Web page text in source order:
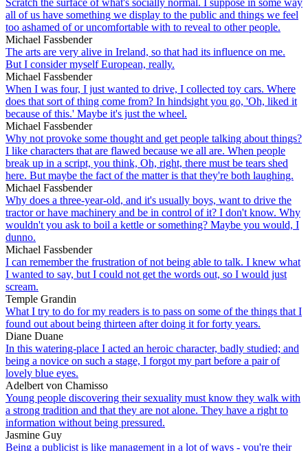
all of us have something we display to the public and things we feel
too ashamed of or uncomfortable with to reveal to other people.
Michael Fassbender
The arts are very alive in Ireland, so that had its influence on me.
But I consider myself European, really.
Michael Fassbender
When I was four, I just wanted to drive, I collected toy cars. Where
does that sort of thing come from? In hindsight you go, 'Oh, liked it
because of this.' Maybe it's just the wheel.
Michael Fassbender
Why not provoke some thought and get people talking about things?
I like characters that are flawed because we all are. When people
break up in a script, you think, Oh, right, there must be tears shed
here. But maybe the fact of the matter is that they're both laughing.
Michael Fassbender
Why does a three-year-old, and it's usually boys, want to drive the
tractor or have machinery and be in control of it? I don't know. Why
wouldn't you ask to boil a kettle or something? Maybe you would, I
dunno.
Michael Fassbender
I can remember the frustration of not being able to talk. I knew what
I wanted to say, but I could not get the words out, so I would just
scream.
Temple Grandin
What I try to do for my readers is to pass on some of the things that I
found out about being thirteen after doing it for forty years.
Diane Duane
In this watering-place I acted an heroic character, badly studied; and
being a novice on such a stage, I forgot my part before a pair of
lovely blue eyes.
Adelbert von Chamisso
Young people discovering their sexuality must know they walk with
a strong tradition and that they are not alone. They have a right to
information without being pressured.
Jasmine Guy
Being a publicist is like management in a lot of ways - you're their